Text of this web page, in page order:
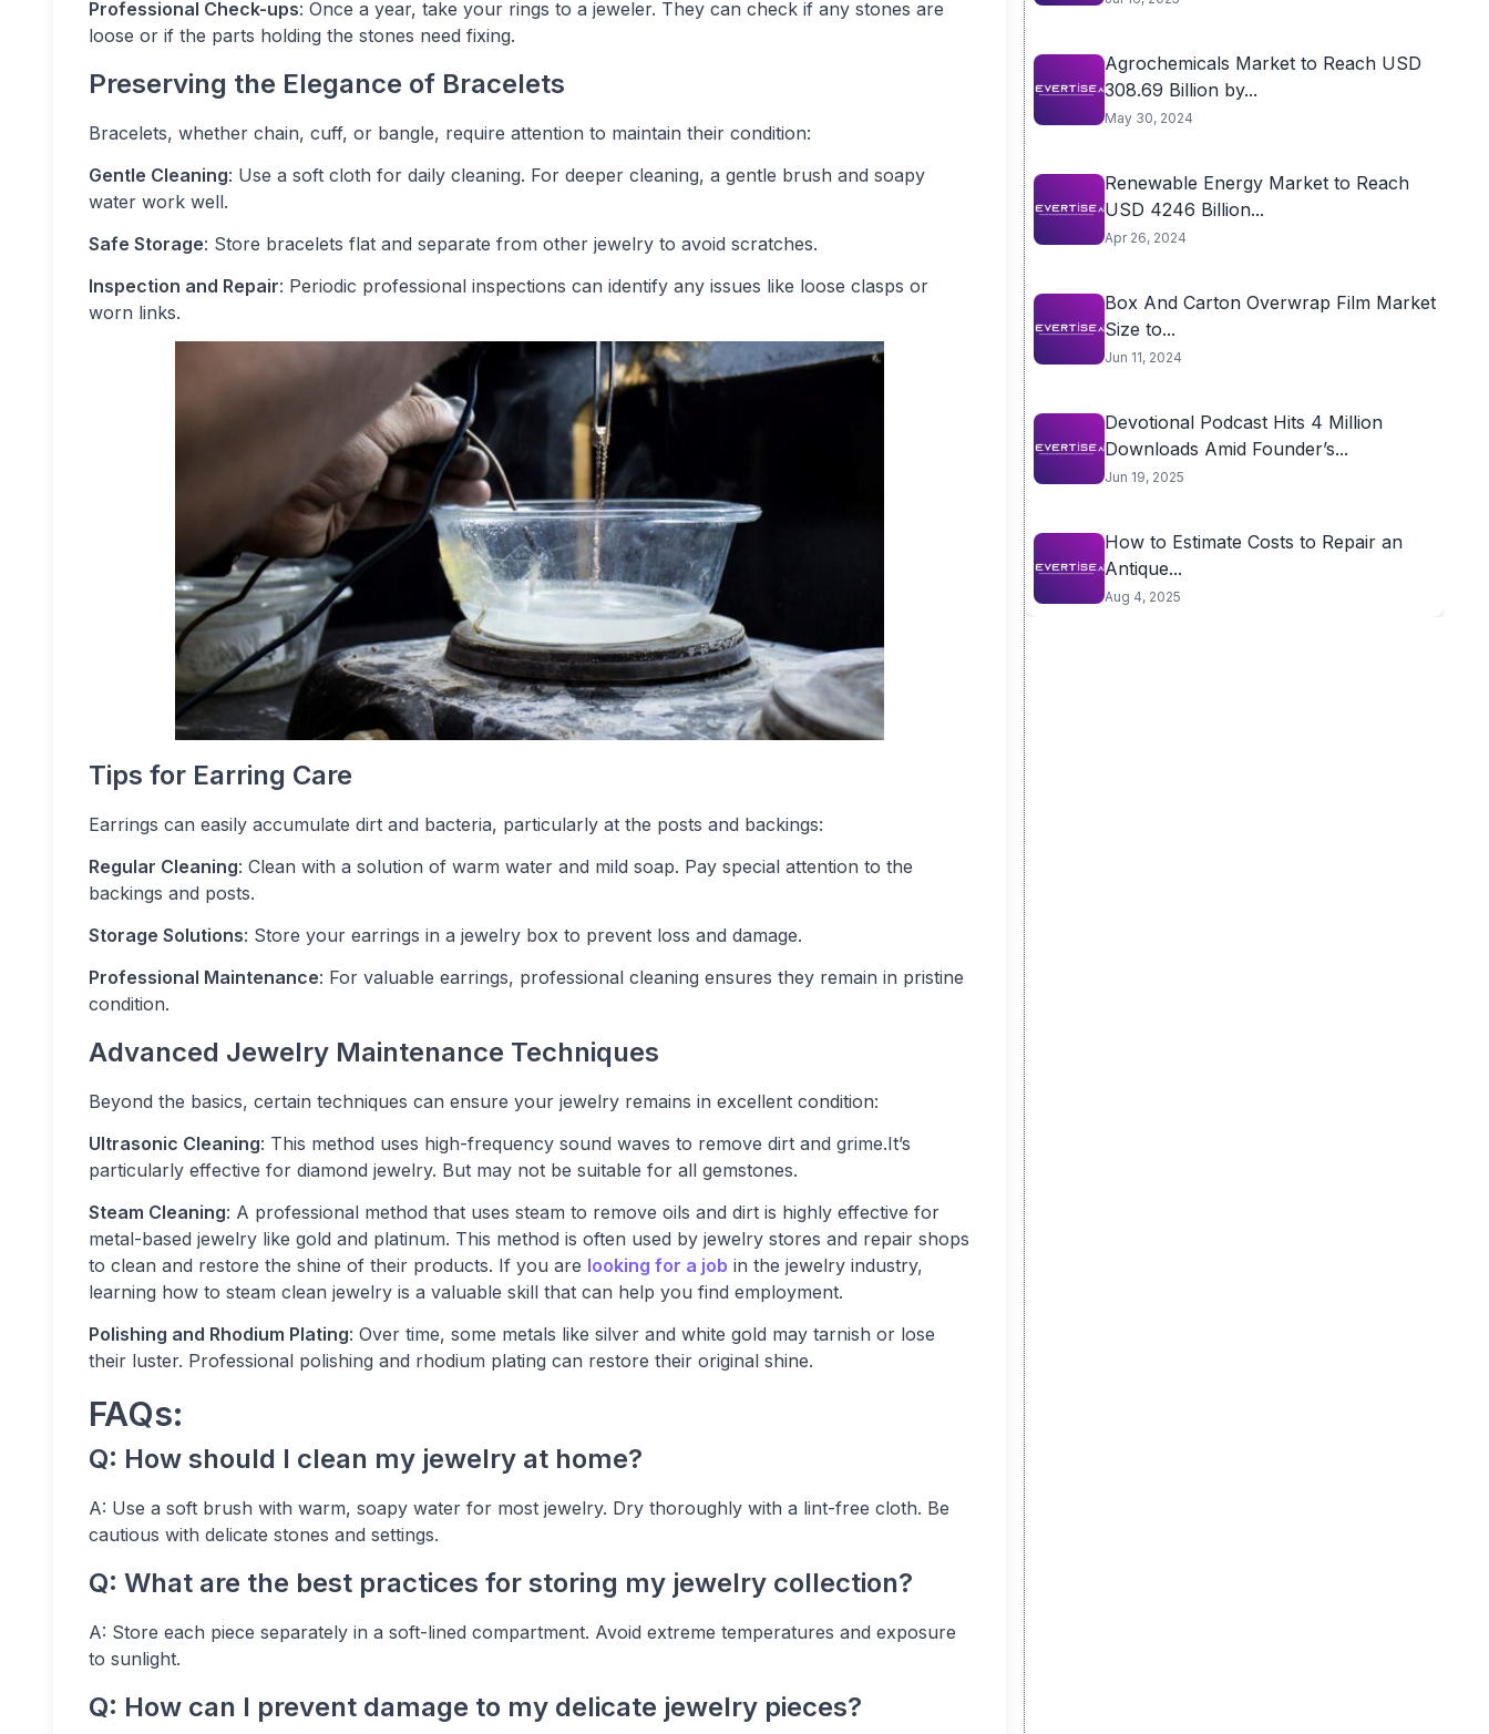
Professional Check-ups: Once a year, take your rings to a jeweler. They can check if any stones are
loose or if the parts holding the stones need fixing.
Preserving the Elegance of Bracelets
Bracelets, whether chain, cuff, or bangle, require attention to maintain their condition:
Gentle Cleaning: Use a soft cloth for daily cleaning. For deeper cleaning, a gentle brush and soapy
water work well.
Safe Storage: Store bracelets flat and separate from other jewelry to avoid scratches.
Inspection and Repair: Periodic professional inspections can identify any issues like loose clasps or
worn links.
Tips for Earring Care
Earrings can easily accumulate dirt and bacteria, particularly at the posts and backings:
Regular Cleaning: Clean with a solution of warm water and mild soap. Pay special attention to the
backings and posts.
Storage Solutions: Store your earrings in a jewelry box to prevent loss and damage.
Professional Maintenance: For valuable earrings, professional cleaning ensures they remain in pristine
condition.
Advanced Jewelry Maintenance Techniques
Beyond the basics, certain techniques can ensure your jewelry remains in excellent condition:
Ultrasonic Cleaning: This method uses high-frequency sound waves to remove dirt and grime.It’s
particularly effective for diamond jewelry. But may not be suitable for all gemstones.
Steam Cleaning: A professional method that uses steam to remove oils and dirt is highly effective for
metal-based jewelry like gold and platinum. This method is often used by jewelry stores and repair shops
to clean and restore the shine of their products. If you are looking for a job in the jewelry industry,
learning how to steam clean jewelry is a valuable skill that can help you find employment.
Polishing and Rhodium Plating: Over time, some metals like silver and white gold may tarnish or lose
their luster. Professional polishing and rhodium plating can restore their original shine.
FAQs:
Q: How should I clean my jewelry at home?
A: Use a soft brush with warm, soapy water for most jewelry. Dry thoroughly with a lint-free cloth. Be
cautious with delicate stones and settings.
Q: What are the best practices for storing my jewelry collection?
A: Store each piece separately in a soft-lined compartment. Avoid extreme temperatures and exposure
to sunlight.
Q: How can I prevent damage to my delicate jewelry pieces?
Agrochemicals Market to Reach USD
308.69 Billion by...
May 30, 2024
Renewable Energy Market to Reach
USD 4246 Billion...
Apr 26, 2024
Box And Carton Overwrap Film Market
Size to...
Jun 11, 2024
Devotional Podcast Hits 4 Million
Downloads Amid Founder’s...
Jun 19, 2025
How to Estimate Costs to Repair an
Antique...
Aug 4, 2025